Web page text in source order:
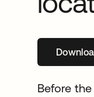
Before